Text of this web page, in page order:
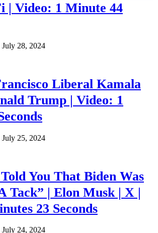
| Video: 1 Minute 44
July 28, 2024
Liberal Kamala
Trump | Video: 1
July 25, 2024
You That Biden Was
Tack” | Elon Musk | X |
23 Seconds
July 24, 2024